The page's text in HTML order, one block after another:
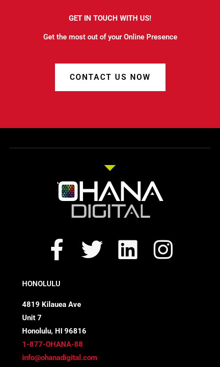
GET IN TOUCH WITH US!
Get the most out of your Online Presence
CONTACT US NOW
F
a
c
e
b
o
T
w
e
L
i
I
n
HONOLULU
4819 Kilauea Ave
Unit 7
Honolulu, HI 96816
1-877-OHANA-88
info@ohanadigital.com